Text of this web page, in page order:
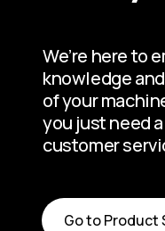
We’re here to
knowledge
of your
you just need
customer
Go to Product